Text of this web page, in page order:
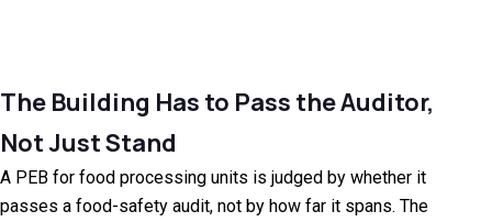
The Building Has to Pass the Auditor,
Not Just Stand
A PEB for food processing units is judged by whether it
passes a food-safety audit, not by how far it spans. The